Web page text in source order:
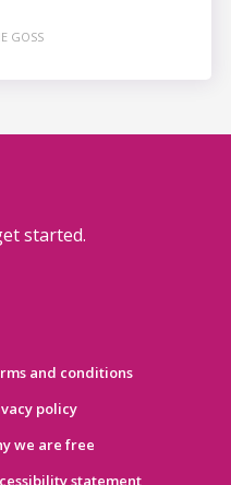
GOSS
and conditions
policy
we are free
statement
started.